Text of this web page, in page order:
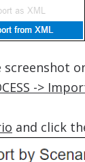
screenshot
->
and click